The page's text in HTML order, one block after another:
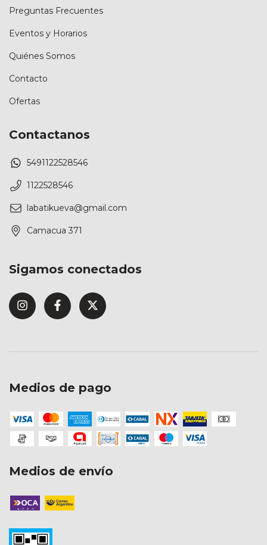
Preguntas Frecuentes
Eventos y Horarios
Quiénes Somos
Contacto
Ofertas
Contactanos
5491122528546
1122528546
labatikueva@gmail.com
Camacua 371
Sigamos conectados
Medios de pago
Medios de envío